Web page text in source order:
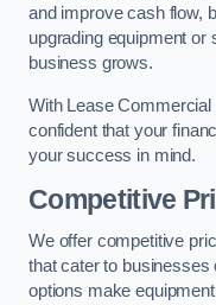
and improve cash flow,
upgrading equipment or
business grows.
With Lease
confident that your
your success in mind.
Competitive
We offer competitive
that cater to businesses
options make